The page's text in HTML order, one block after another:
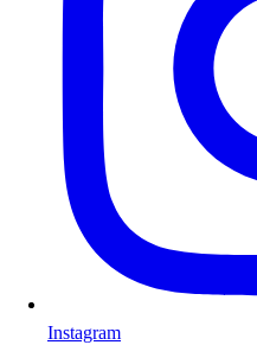
Instagram